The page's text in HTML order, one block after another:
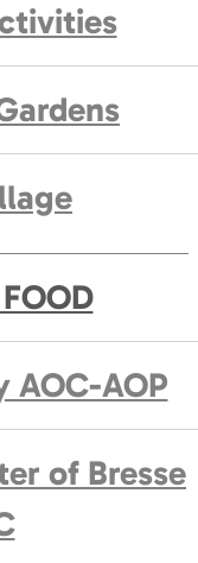
AOC-AOP
of Bresse